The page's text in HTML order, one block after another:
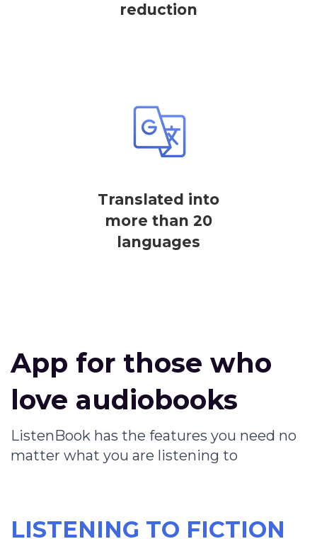
reduction
Translated into
more than 20
languages
App for those who
love audiobooks
ListenBook has the features you need no
matter what you are listening to
LISTENING TO FICTION